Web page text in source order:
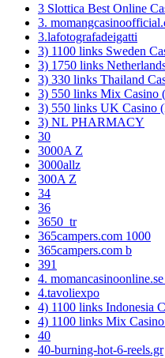
3 Slottica Best Online
3.
3.lafotografadeigatti
3) 1100 links Sweden
3) 1750 links
3) 330 links Thailand
3) 550 links Mix Casino
3) 550 links UK Casino
3) NL PHARMACY
30
3000A Z
3000allz
300A Z
34
36
3650_tr
365campers.com 1000
365campers.com b
391
4.
4.tavoliexpo
4) 1100 links Indonesia
4) 1100 links Mix
40
40-burning-hot-6-reels.gr